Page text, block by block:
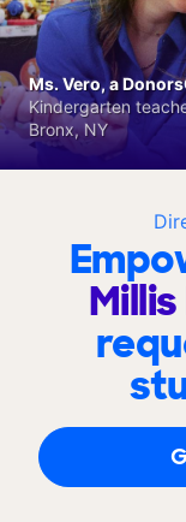
Ms. Vero, a
Kindergarten
Bronx, NY